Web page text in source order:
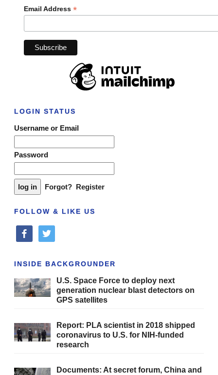
Email Address *
LOGIN STATUS
Username or Email
Password
Forgot? Register
FOLLOW & LIKE US
facebooktwitter
INSIDE BACKGROUNDER
U.S. Space Force to deploy next
generation nuclear blast detectors on
GPS satellites
Report: PLA scientist in 2018 shipped
coronavirus to U.S. for NIH-funded
research
Documents: At secret forum, China and